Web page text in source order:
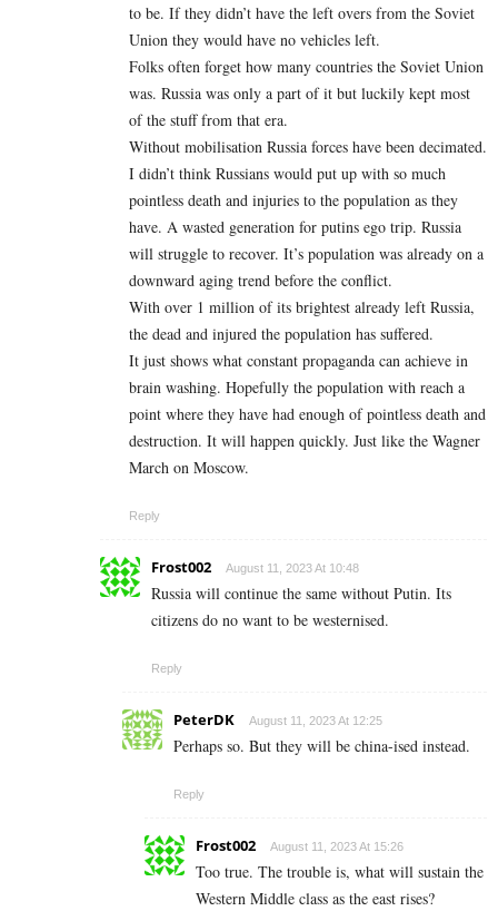
to be. If they didn’t have the left overs from the Soviet
Union they would have no vehicles left.
Folks often forget how many countries the Soviet Union
was. Russia was only a part of it but luckily kept most
of the stuff from that era.
Without mobilisation Russia forces have been decimated.
I didn’t think Russians would put up with so much
pointless death and injuries to the population as they
have. A wasted generation for putins ego trip. Russia
will struggle to recover. It’s population was already on a
downward aging trend before the conflict.
With over 1 million of its brightest already left Russia,
the dead and injured the population has suffered.
It just shows what constant propaganda can achieve in
brain washing. Hopefully the population with reach a
point where they have had enough of pointless death and
destruction. It will happen quickly. Just like the Wagner
March on Moscow.
Reply
Frost002 August 11, 2023 At 10:48
Russia will continue the same without Putin. Its
citizens do no want to be westernised.
Reply
PeterDK August 11, 2023 At 12:25
Perhaps so. But they will be china-ised instead.
Reply
Frost002 August 11, 2023 At 15:26
Too true. The trouble is, what will sustain the
Western Middle class as the east rises?